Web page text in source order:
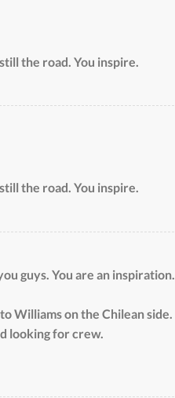
the road. You inspire.
the road. You inspire.
guys. You are an inspiration.
Williams on the Chilean side.
looking for crew.